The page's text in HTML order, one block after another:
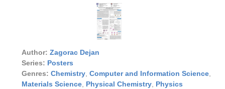
Author: Zagorac Dejan
Series: Posters
Genres: Chemistry Computer and Information Science
Materials Science Physical Chemistry Physics